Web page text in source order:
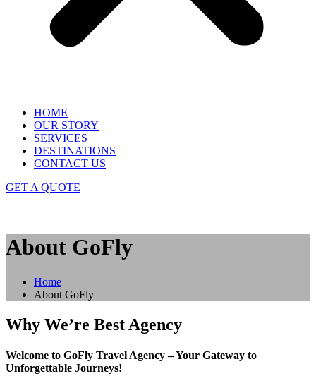
HOME
OUR STORY
SERVICES
DESTINATIONS
CONTACT US
GET A QUOTE
About GoFly
Home
About GoFly
Why We’re Best Agency
Welcome to GoFly Travel Agency – Your Gateway to
Unforgettable Journeys!